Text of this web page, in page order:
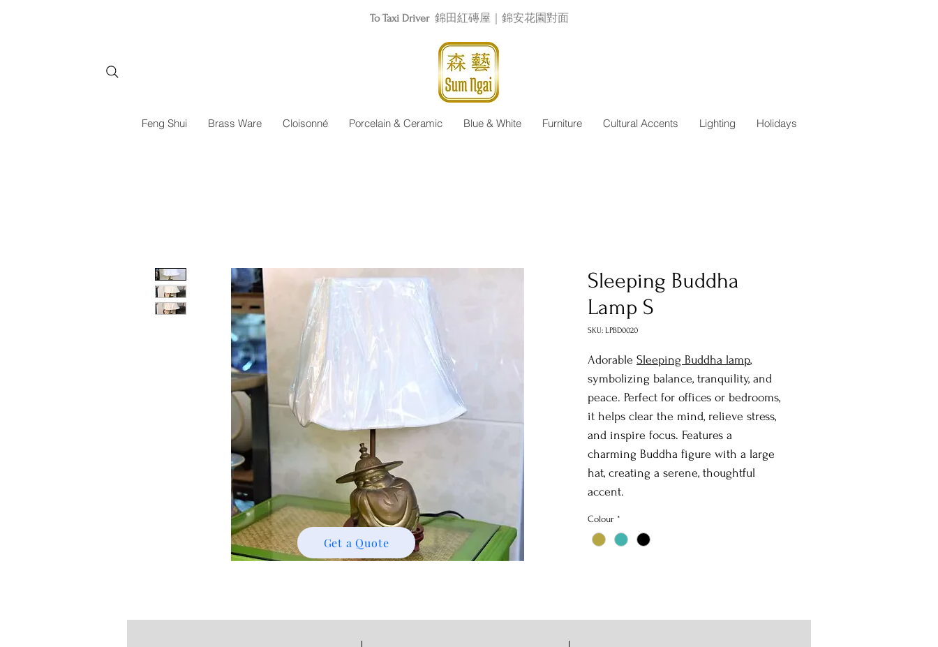
To Taxi Driver 錦田紅磚屋｜錦安花園對面
Feng Shui Brass Ware Cloisonné Porcelain & Ceramic Blue & White Furniture Cultural Accents Lighting Holidays
Sleeping Buddha
Lamp S
SKU: LPBD0020
Adorable Sleeping Buddha lamp,
symbolizing balance, tranquility, and
peace. Perfect for offices or bedrooms,
it helps clear the mind, relieve stress,
and inspire focus. Features a
charming Buddha figure with a large
hat, creating a serene, thoughtful
accent.
Colour *
Get a Quote